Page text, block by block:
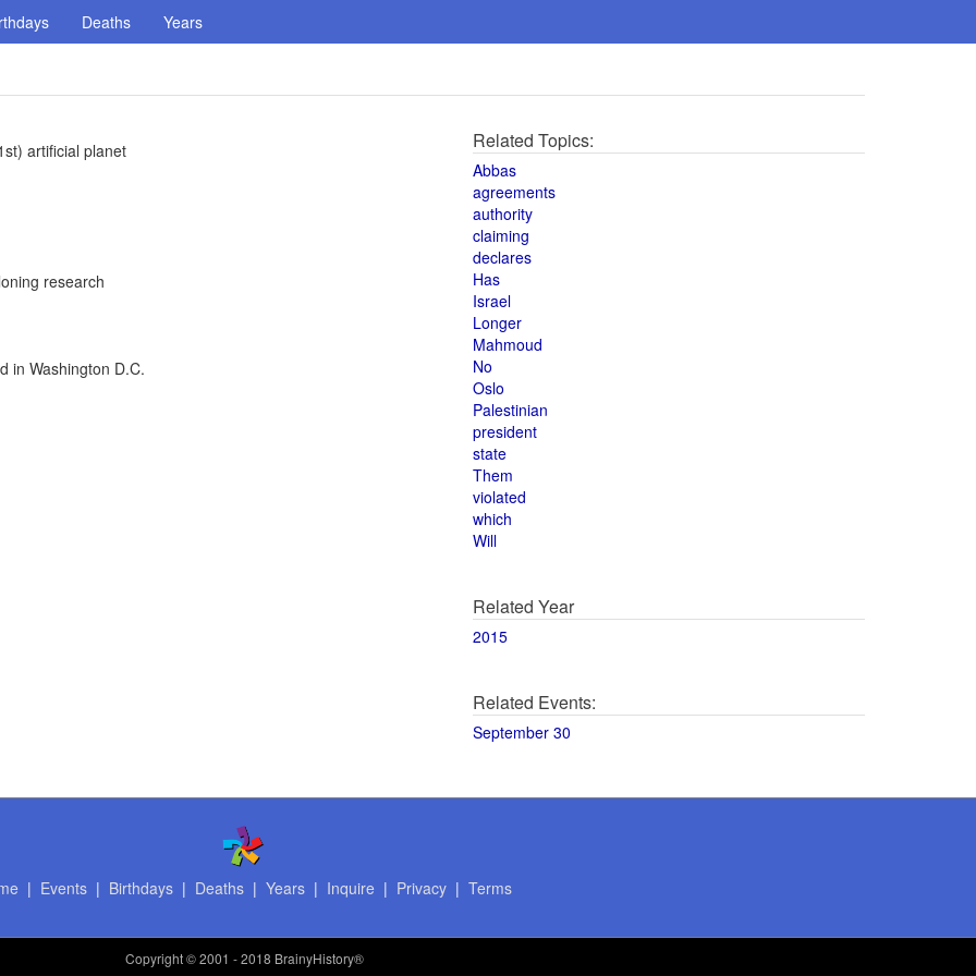
Deaths Years
artificial planet
research
in Washington D.C.
Related Topics:
Abbas
agreements
authority
claiming
declares
Has
Israel
Longer
Mahmoud
No
Oslo
Palestinian
president
state
Them
violated
which
Will
Related Year
2015
Related Events:
September 30
| Events| Birthdays| Deaths| Years| Inquire | Privacy| Terms
Copyright© 2001 - 2018 BrainyHistory®